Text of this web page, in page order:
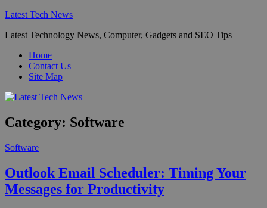
Skip
content
Latest Tech News
Latest Technology News, Computer, Gadgets and SEO Tips
Home
Contact Us
Site Map
Category: Software
Software
Outlook Email Scheduler: Timing Your
Messages for Productivity